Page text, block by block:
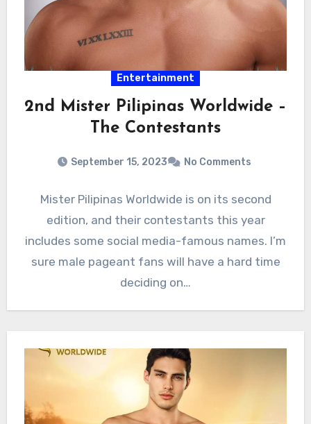
Entertainment
2nd Mister Pilipinas Worldwide –
The Contestants
September 15, 2023 No Comments
Mister Pilipinas Worldwide is on its second
edition, and their contestants this year
includes some social media-famous names. I’m
sure male pageant fans will have a hard time
deciding on…